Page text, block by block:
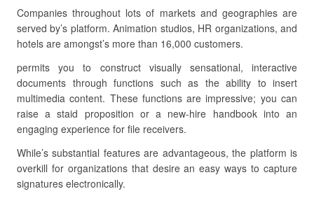
Companies throughout lots of markets and geographies are
served by’s platform. Animation studios, HR organizations, and
hotels are amongst’s more than 16,000 customers.
permits you to construct visually sensational, interactive
documents through functions such as the ability to insert
multimedia content. These functions are impressive; you can
raise a staid proposition or a new-hire handbook into an
engaging experience for file receivers.
While’s substantial features are advantageous, the platform is
overkill for organizations that desire an easy ways to capture
signatures electronically.